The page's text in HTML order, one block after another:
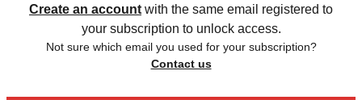
Create an account with the same email registered to
your subscription to unlock access.
Not sure which email you used for your subscription?
Contact us